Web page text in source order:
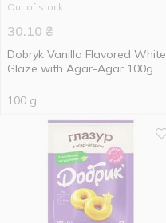
Out of stock
30.10 ₴
Dobryk Vanilla Flavored White
Glaze with Agar-Agar 100g
100 g